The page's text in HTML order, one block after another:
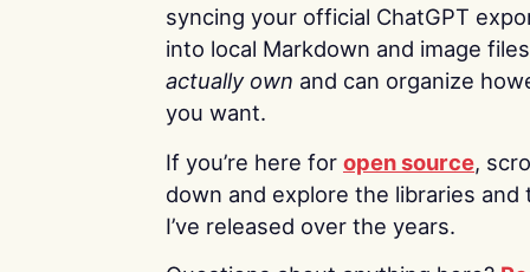
syncing your official ChatGPT
into local Markdown and image
actually own and can organize
you want.
If you’re here for open source,
down and explore the libraries and
I’ve released over the years.